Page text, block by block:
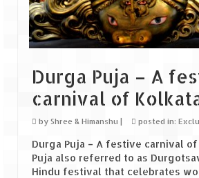
Himachal Pradesh
Malana Village – Myth
Nakhtan Village – A
Lahaul – Spiti Expedition
Preparation & Roadmap
Spiti Expedition – First
Narkanda – Sangla (643
Durga Puja – A
carnival of
by Shree & Himanshu | posted in:
Durga Puja – A festive carnival of
Puja also referred to as
Hindu festival that celebrates